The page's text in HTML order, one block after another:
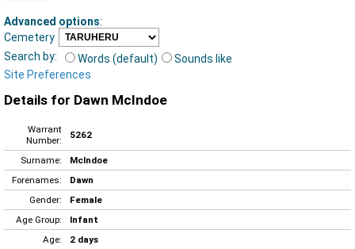
Advanced options:
Cemetery
Search by:
Words (default)
Sounds like
Site Preferences
Details for Dawn McIndoe
Warrant
Number:
5262
Surname:
McIndoe
Forenames:
Dawn
Gender:
Female
Age Group:
Infant
Age:
2 days